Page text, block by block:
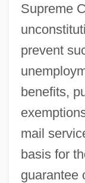
Supreme
prevent
benefits,
mail
basis for
guarantee